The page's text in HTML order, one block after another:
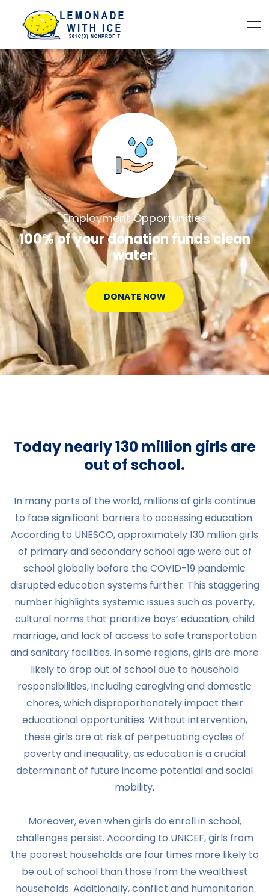
Employment Opportunities
100% of your donation funds clean
water.
DONATE NOW
Today nearly 130 million girls are
out of school.
In many parts of the world, millions of girls continue
to face significant barriers to accessing education.
According to UNESCO, approximately 130 million girls
of primary and secondary school age were out of
school globally before the COVID-19 pandemic
disrupted education systems further. This staggering
number highlights systemic issues such as poverty,
cultural norms that prioritize boys’ education, child
marriage, and lack of access to safe transportation
and sanitary facilities. In some regions, girls are more
likely to drop out of school due to household
responsibilities, including caregiving and domestic
chores, which disproportionately impact their
educational opportunities. Without intervention,
these girls are at risk of perpetuating cycles of
poverty and inequality, as education is a crucial
determinant of future income potential and social
mobility.
Moreover, even when girls do enroll in school,
challenges persist. According to UNICEF, girls from
the poorest households are four times more likely to
be out of school than those from the wealthiest
households. Additionally, conflict and humanitarian